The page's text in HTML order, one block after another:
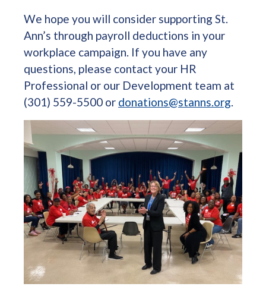
We hope you will consider supporting St.
Ann’s through payroll deductions in your
workplace campaign. If you have any
questions, please contact your HR
Professional or our Development team at
(301) 559-5500 or donations@stanns.org.
Image